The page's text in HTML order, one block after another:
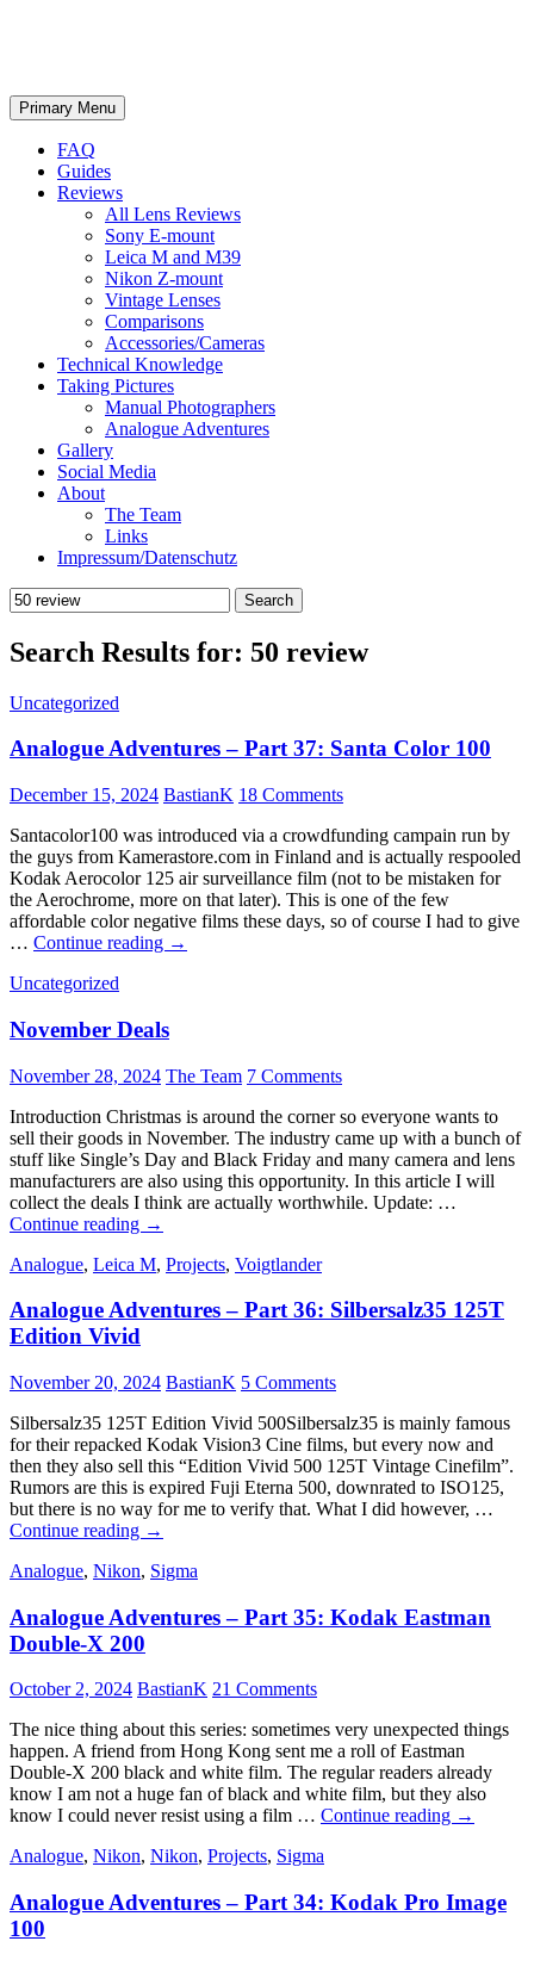
Search
Primary Menu Skip
to
FAQ
Guides
Reviews
All Lens Reviews
Sony E-mount
Leica M and M39
Nikon Z-mount
Vintage Lenses
Comparisons
Accessories/Cameras
Technical Knowledge
Taking Pictures
Manual Photographers
Analogue Adventures
Gallery
Social Media
About
The Team
Links
Impressum/Datenschutz
Search
for:
Search Results for: 50 review
Uncategorized
Analogue Adventures – Part 37: Santa Color 100
December 15, 2024 BastianK 18 Comments
Santacolor100 was introduced via a crowdfunding campain run by
the guys from Kamerastore.com in Finland and is actually respooled
Kodak Aerocolor 125 air surveillance film (not to be mistaken for
the Aerochrome, more on that later). This is one of the few
affordable color negative films these days, so of course I had to give
… Continue reading Analogue
37:
Color
100
→
Uncategorized
November Deals
November 28, 2024 The Team 7 Comments
Introduction Christmas is around the corner so everyone wants to
sell their goods in November. The industry came up with a bunch of
stuff like Single’s Day and Black Friday and many camera and lens
manufacturers are also using this opportunity. In this article I will
collect the deals I think are actually worthwhile. Update: …
Continue reading November
→
Analogue, Leica M, Projects, Voigtlander
Analogue Adventures – Part 36: Silbersalz35 125T
Edition Vivid
November 20, 2024 BastianK 5 Comments
Silbersalz35 125T Edition Vivid 500Silbersalz35 is mainly famous
for their repacked Kodak Vision3 Cine films, but every now and
then they also sell this “Edition Vivid 500 125T Vintage Cinefilm”.
Rumors are this is expired Fuji Eterna 500, downrated to ISO125,
but there is no way for me to verify that. What I did however, …
Continue reading Analogue
–
36:
Silbersalz35
125T
Edition
Vivid
→
Analogue, Nikon, Sigma
Analogue Adventures – Part 35: Kodak Eastman
Double-X 200
October 2, 2024 BastianK 21 Comments
The nice thing about this series: sometimes very unexpected things
happen. A friend from Hong Kong sent me a roll of Eastman
Double-X 200 black and white film. The regular readers already
know I am not a huge fan of black and white film, but they also
know I could never resist using a film … Continue reading Analogue
35:
Kodak
→
Analogue, Nikon, Nikon, Projects, Sigma
Analogue Adventures – Part 34: Kodak Pro Image
100